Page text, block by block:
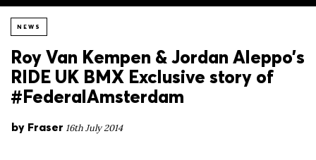
NEWS
Roy Van Kempen & Jordan Aleppo’s
RIDE UK BMX Exclusive story of
#FederalAmsterdam
by Fraser 16th July 2014